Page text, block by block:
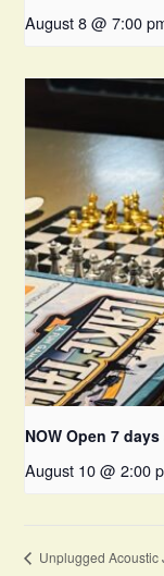
August 8 @ 7:00
NOW Open 7
August 10 @ 2:00
Unplugged Acoustic